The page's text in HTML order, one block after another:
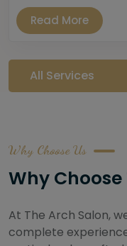
Read More
All Services
Why Choose Us
Why
At The Arch Salon,
complete